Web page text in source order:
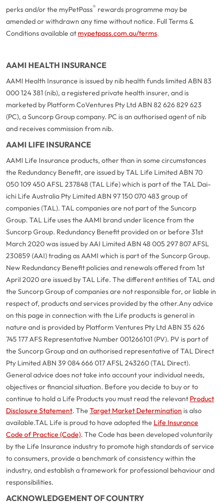
close
perks and/or the myPetPass® rewards programme may be
amended or withdrawn any time without notice. Full Terms &
Conditions available at mypetpass.com.au/terms.
AAMI HEALTH INSURANCE
AAMI Health Insurance is issued by nib health funds limited ABN 83
000 124 381 (nib), a registered private health insurer, and is
marketed by Platform CoVentures Pty Ltd ABN 82 626 829 623
(PC), a Suncorp Group company. PC is an authorised agent of nib
and receives commission from nib.
AAMI LIFE INSURANCE
AAMI Life Insurance products, other than in some circumstances
the Redundancy Benefit, are issued by TAL Life Limited ABN 70
050 109 450 AFSL 237848 (TAL Life) which is part of the TAL Dai-
ichi Life Australia Pty Limited ABN 97 150 070 483 group of
companies (TAL). TAL companies are not part of the Suncorp
Group. TAL Life uses the AAMI brand under licence from the
Suncorp Group. Redundancy Benefit provided on or before 31st
March 2020 was issued by AAI Limited ABN 48 005 297 807 AFSL
230859 (AAI) trading as AAMI which is part of the Suncorp Group.
New Redundancy Benefit policies and renewals offered from 1st
April 2020 are issued by TAL Life. The different entities of TAL and
the Suncorp Group of companies are not responsible for, or liable in
respect of, products and services provided by the other.Any advice
on this page in connection with the Life products is general in
nature and is provided by Platform Ventures Pty Ltd ABN 35 626
745 177 AFS Representative Number 001266101 (PV). PV is part of
the Suncorp Group and an authorised representative of TAL Direct
Pty Limited ABN 39 084 666 017 AFSL 243260 (TAL Direct).
General advice does not take into account your individual needs,
objectives or financial situation. Before you decide to buy or to
continue to hold a Life Products you must read the relevant Product
Disclosure Statement. The Target Market Determination is also
available.TAL Life is proud to have adopted the Life Insurance
Code of Practice (Code). The Code has been developed voluntarily
by the Life Insurance industry to promote high standards of service
to consumers, provide a benchmark of consistency within the
industry, and establish a framework for professional behaviour and
responsibilities.
ACKNOWLEDGEMENT OF COUNTRY